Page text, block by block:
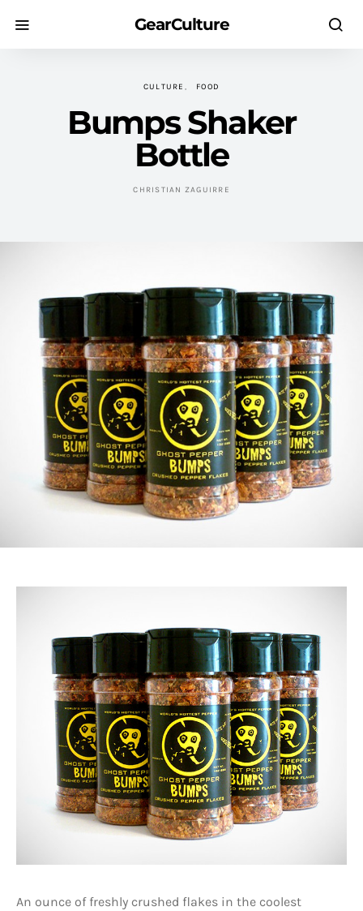
GearCulture
CULTURE FOOD
Bumps Shaker
Bottle
CHRISTIAN ZAGUIRRE
An ounce of freshly crushed flakes in the coolest